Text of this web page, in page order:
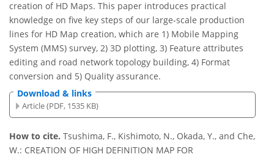
creation of HD Maps. This paper introduces practical
knowledge on five key steps of our large-scale production
lines for HD Map creation, which are 1) Mobile Mapping
System (MMS) survey, 2) 3D plotting, 3) Feature attributes
editing and road network topology building, 4) Format
conversion and 5) Quality assurance.
Download & links
Article (PDF, 1535 KB)
How to cite. Tsushima, F., Kishimoto, N., Okada, Y., and Che,
W.: CREATION OF HIGH DEFINITION MAP FOR